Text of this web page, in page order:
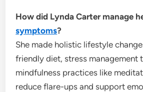
How did Lynda Carter manage
symptoms?
She made holistic lifestyle
friendly diet, stress management
mindfulness practices like
reduce flare-ups and support